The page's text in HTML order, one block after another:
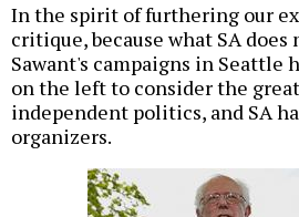
In the spirit of furthering our
critique, because what SA does
Sawant's campaigns in Seattle
on the left to consider the
independent politics, and SA
organizers.